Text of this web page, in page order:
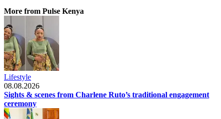
More from Pulse Kenya
Lifestyle
08.08.2026
Sights & scenes from Charlene Ruto’s traditional engagement
ceremony